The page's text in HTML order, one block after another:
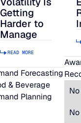
Integrations
Getting
Harder to
Manage
READ MORE
Forecasting
& Beverage
Planning